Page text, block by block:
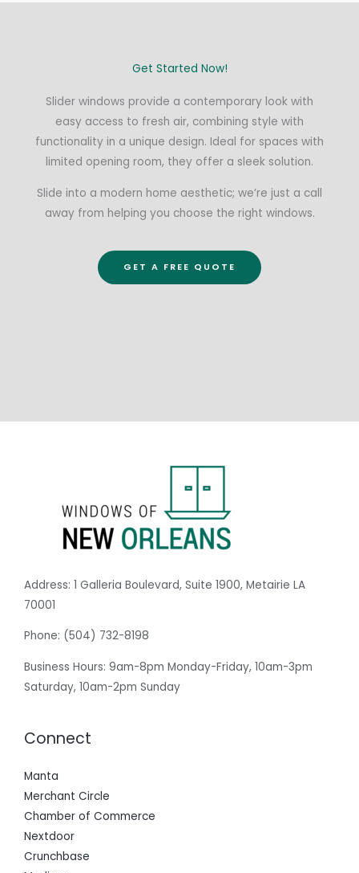
Get Started Now!
Slider windows provide a contemporary look with
easy access to fresh air, combining style with
functionality in a unique design. Ideal for spaces with
limited opening room, they offer a sleek solution.
Slide into a modern home aesthetic; we’re just a call
away from helping you choose the right windows.
GET A FREE QUOTE
Address: 1 Galleria Boulevard, Suite 1900, Metairie LA
70001
Phone: (504) 732-8198
Business Hours: 9am-8pm Monday-Friday, 10am-3pm
Saturday, 10am-2pm Sunday
Connect
Manta
Merchant Circle
Chamber of Commerce
Nextdoor
Crunchbase